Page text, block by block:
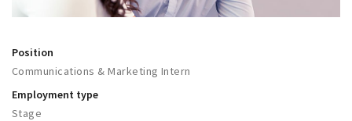
Columns
Interviews
Hello Zuidas Articles
Position
Communications & Marketing Intern
Employment type
Stage